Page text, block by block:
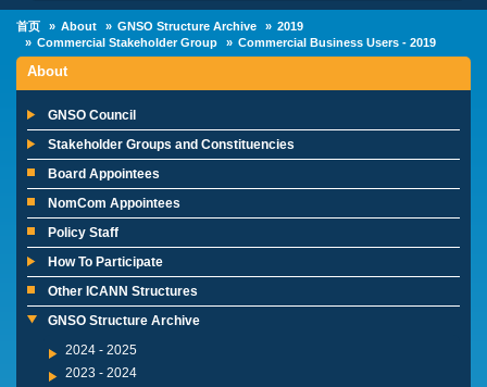
首页 About GNSO Structure Archive
2019
Commercial Stakeholder Group
Commercial Business Users - 2019
About
GNSO Council
Stakeholder Groups and Constituencies
Board Appointees
NomCom Appointees
Policy Staff
How To Participate
Other ICANN Structures
GNSO Structure Archive
2024 - 2025
2023 - 2024